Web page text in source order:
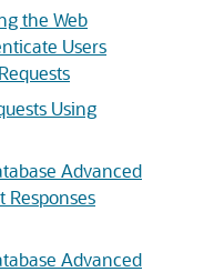
the Web
Users
Using
Advanced
Responses
Advanced